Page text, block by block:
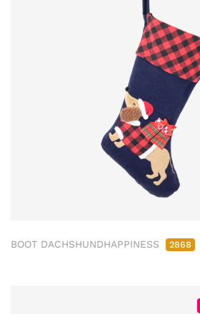
BOOT DACHSHUNDHAPPINESS 2868